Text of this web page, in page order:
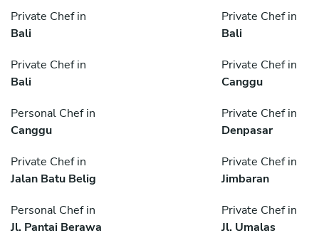
Private Chef in
Bali
Private Chef in
Bali
Private Chef in
Bali
Private Chef in
Canggu
Personal Chef in
Canggu
Private Chef in
Denpasar
Private Chef in
Jalan Batu Belig
Private Chef in
Jimbaran
Personal Chef in
Jl. Pantai Berawa
Private Chef in
Jl. Umalas